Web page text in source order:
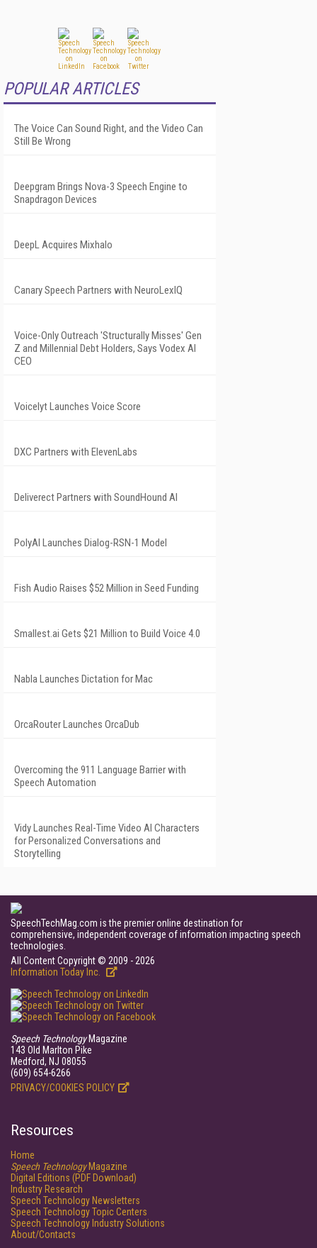
POPULAR ARTICLES
The Voice Can Sound Right, and the Video Can
Still Be Wrong
Deepgram Brings Nova-3 Speech Engine to
Snapdragon Devices
DeepL Acquires Mixhalo
Canary Speech Partners with NeuroLexIQ
Voice-Only Outreach 'Structurally Misses' Gen
Z and Millennial Debt Holders, Says Vodex AI
CEO
Voicelyt Launches Voice Score
DXC Partners with ElevenLabs
Deliverect Partners with SoundHound AI
PolyAI Launches Dialog-RSN-1 Model
Fish Audio Raises $52 Million in Seed Funding
Smallest.ai Gets $21 Million to Build Voice 4.0
Nabla Launches Dictation for Mac
OrcaRouter Launches OrcaDub
Overcoming the 911 Language Barrier with
Speech Automation
Vidy Launches Real-Time Video AI Characters
for Personalized Conversations and
Storytelling
SpeechTechMag.com is the premier online destination for
comprehensive, independent coverage of information impacting speech
technologies.
All Content Copyright © 2009 - 2026
Information Today Inc.
Speech TechnologyMagazine
143 Old Marlton Pike
Medford, NJ 08055
(609) 654-6266
PRIVACY/COOKIES POLICY
Resources
Home
Speech TechnologyMagazine
Digital Editions (PDF Download)
Industry Research
Speech Technology Newsletters
Speech Technology Topic Centers
Speech Technology Industry Solutions
About/Contacts